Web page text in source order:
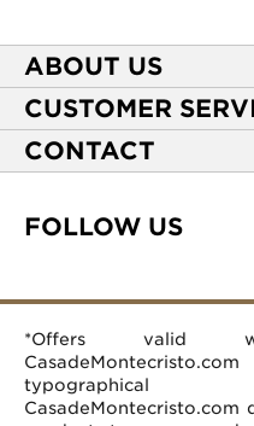
ABOUT US
About Casa de Montecristo
NEW Privacy Policy
Terms of Use
Your CA Privacy Rights
Mobile Terms
Affiliate Program
Careers
CUSTOMER
Track Your Order
Express Order
Rewards FAQs
CONTACT
Burlington, NC 27215
Help Desk
FOLLOW US
*Offers valid
typographical